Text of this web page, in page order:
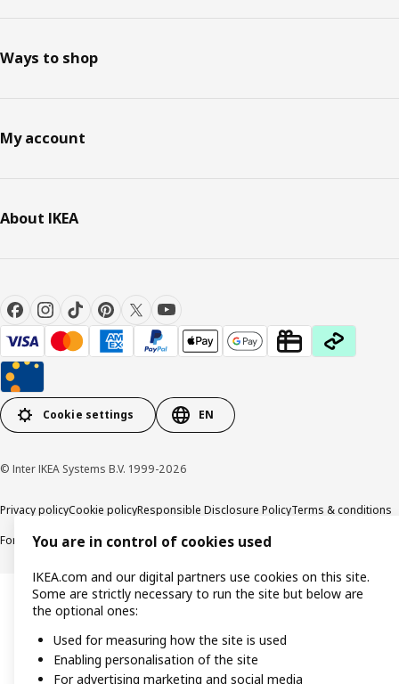
Ways to shop
My account
About IKEA
Cookie settings EN
© Inter IKEA Systems B.V. 1999-2026
Privacy policyCookie policyResponsible Disclosure PolicyTerms & conditions
Forced and Child Labour Statement Accessibility
You are in control of cookies used
IKEA.com and our digital partners use cookies on this site.
Some are strictly necessary to run the site but below are
the optional ones:
Used for measuring how the site is used
Enabling personalisation of the site
For advertising marketing and social media